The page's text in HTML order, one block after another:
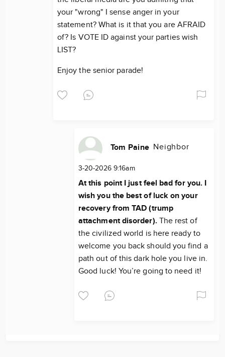
your "wrong" I sense anger in your
statement? What is it that you are AFRAID
of? Is VOTE ID against your parties wish
LIST?
Enjoy the senior parade!
Tom Paine Neighbor
3-20-2026 9:16am
At this point I just feel bad for you. I
wish you the best of luck on your
recovery from TAD (trump
attachment disorder). The rest of
the civilized world is here ready to
welcome you back should you find a
path out of this dark hole you live in.
Good luck! You’re going to need it!